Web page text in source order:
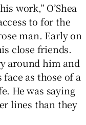
work,” O’Shea
to for the
man. Early on
close friends.
around him and
as those of a
He was saying
lines than they